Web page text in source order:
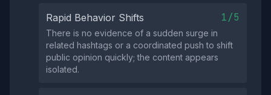
Rapid Behavior Shifts 1/5
There is no evidence of a sudden surge in
related hashtags or a coordinated push to shift
public opinion quickly; the content appears
isolated.